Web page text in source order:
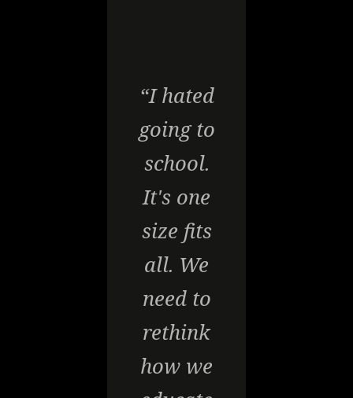
“I hated
going to
school.
It's one
size fits
all. We
need to
rethink
how we